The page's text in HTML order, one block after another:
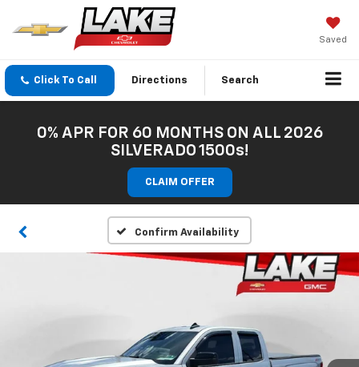
Saved
Click To Call Directions Search
0% APR FOR 60 MONTHS ON ALL 2026
SILVERADO 1500s!
CLAIM OFFER
Confirm Availability